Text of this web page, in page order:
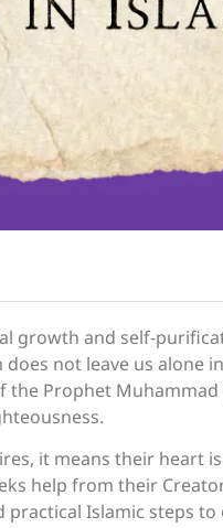
growth and self-
not leave us alone
the Prophet
it means their heart
help from their
Islamic steps